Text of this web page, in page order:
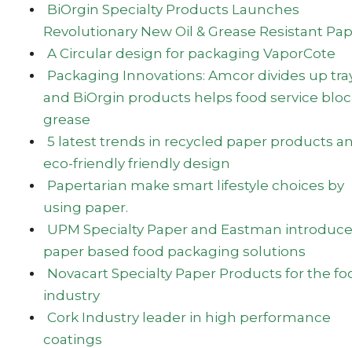
BiOrgin Specialty Products Launches
Revolutionary New Oil & Grease Resistant
A Circular design for packaging VaporCote
Packaging Innovations: Amcor divides up
and BiOrgin products helps food service
grease
5 latest trends in recycled paper products
eco-friendly friendly design
Papertarian make smart lifestyle choices by
using paper.
UPM Specialty Paper and Eastman introduce
paper based food packaging solutions
Novacart Specialty Paper Products for the
industry
Cork Industry leader in high performance
coatings